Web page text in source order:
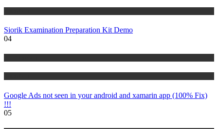
Siorik Examination Preparation Kit Demo
04
Google Ads not seen in your android and xamarin app (100% Fix)
!!!
05